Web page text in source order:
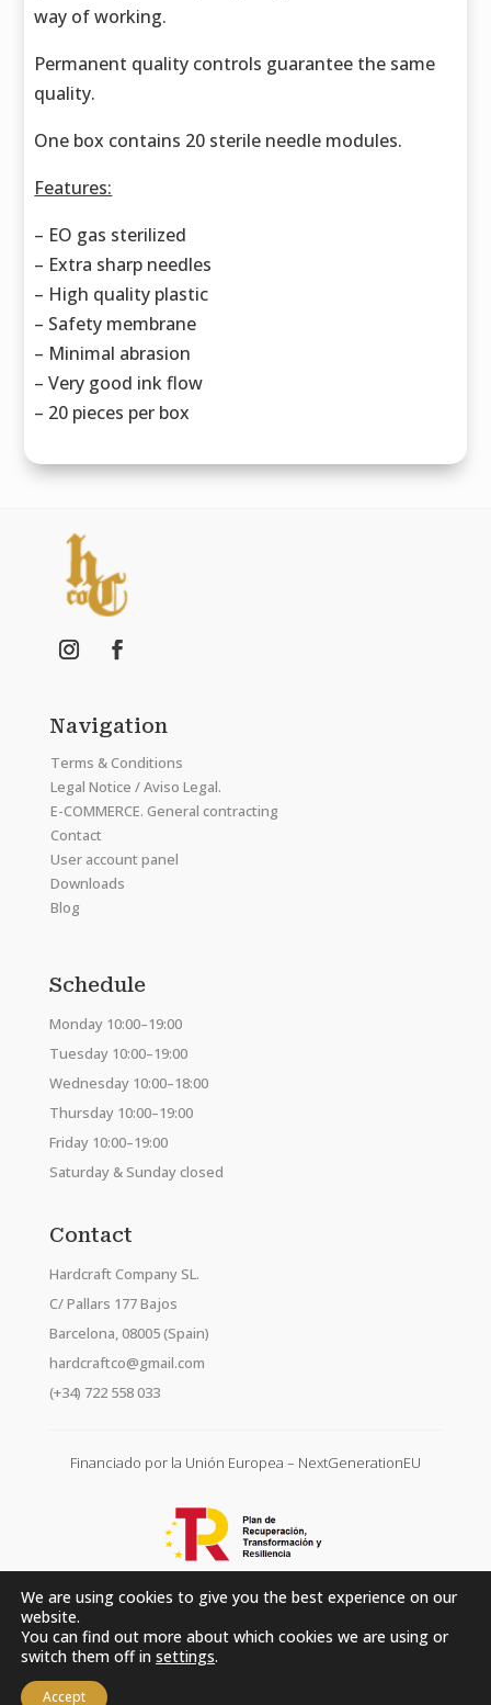
way of working.
Permanent quality controls guarantee the same
quality.
One box contains 20 sterile needle modules.
Features:
– EO gas sterilized
– Extra sharp needles
– High quality plastic
– Safety membrane
– Minimal abrasion
– Very good ink flow
– 20 pieces per box
Navigation
Terms & Conditions
Legal Notice / Aviso Legal.
E-COMMERCE. General contracting
Contact
User account panel
Downloads
Blog
Schedule
Monday 10:00–19:00
Tuesday 10:00–19:00
Wednesday 10:00–18:00
Thursday 10:00–19:00
Friday 10:00–19:00
Saturday & Sunday closed
Contact
Hardcraft Company SL.
C/ Pallars 177 Bajos
Barcelona, 08005 (Spain)
hardcraftco@gmail.com
(+34) 722 558 033
Financiado por la Unión Europea – NextGenerationEU
We are using cookies to give you the best experience on our
website.
You can find out more about which cookies we are using or
switch them off in settings.
Accept